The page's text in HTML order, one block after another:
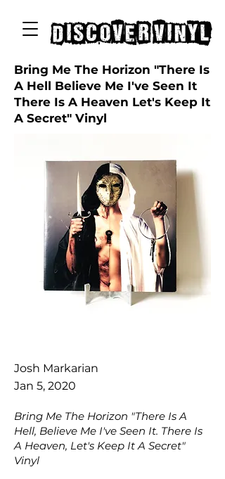
discover vinyl
Bring Me The Horizon "There Is
A Hell Believe Me I've Seen It
There Is A Heaven Let's Keep It
A Secret" Vinyl
Josh Markarian
Jan 5, 2020
Bring Me The Horizon "There Is A
Hell, Believe Me I've Seen It. There Is
A Heaven, Let's Keep It A Secret"
Vinyl